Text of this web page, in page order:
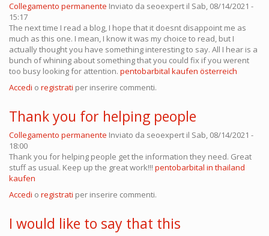
Collegamento permanente Inviato da seoexpert il Sab, 08/14/2021 -
15:17
The next time I read a blog, I hope that it doesnt disappoint me as
much as this one. I mean, I know it was my choice to read, but I
actually thought you have something interesting to say. All I hear is a
bunch of whining about something that you could fix if you werent
too busy looking for attention. pentobarbital kaufen österreich
Accedi o registrati per inserire commenti.
Thank you for helping people
Collegamento permanente Inviato da seoexpert il Sab, 08/14/2021 -
18:00
Thank you for helping people get the information they need. Great
stuff as usual. Keep up the great work!!! pentobarbital in thailand
kaufen
Accedi o registrati per inserire commenti.
I would like to say that this